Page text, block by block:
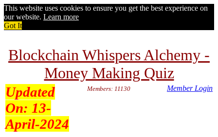
This website uses cookies to ensure you get the best experience on
our website. Learn more
Got It
Blockchain Whispers Alchemy -
Money Making Quiz
Updated
On: 13-
April-2024
Members: 11130 Member Login